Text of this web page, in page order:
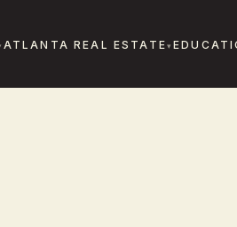
ATLANTA REAL ESTATE